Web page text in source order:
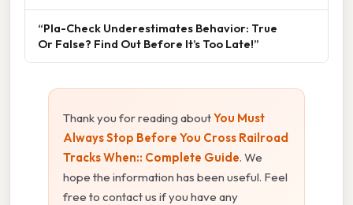
“Pla-Check Underestimates Behavior: True
Or False? Find Out Before It’s Too Late!”
Thank you for reading aboutYou Must
Always Stop Before You Cross Railroad
Tracks When:: Complete Guide. We
hope the information has been useful. Feel
free to contact us if you have any